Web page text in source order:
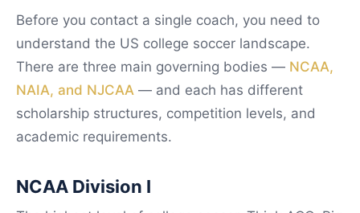
Before you contact a single coach, you need to
understand the US college soccer landscape.
There are three main governing bodies — NCAA,
NAIA, and NJCAA — and each has different
scholarship structures, competition levels, and
academic requirements.
NCAA Division I